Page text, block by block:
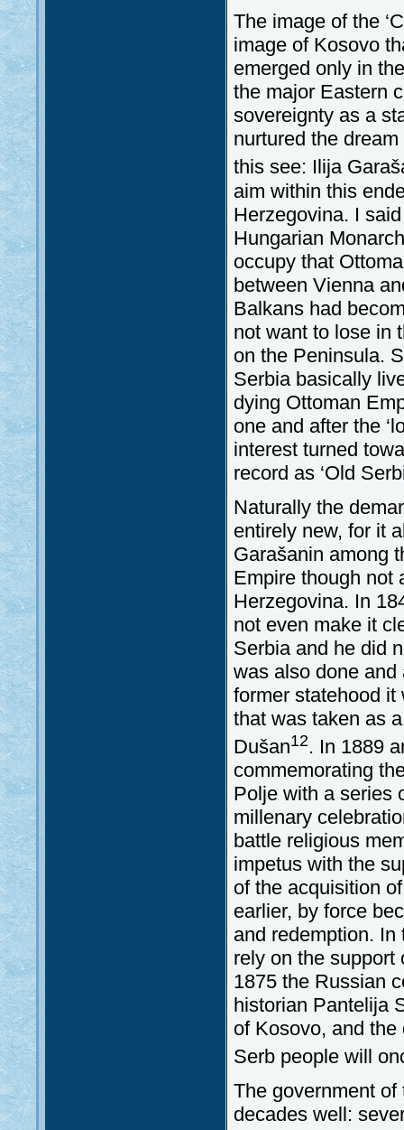
The image of the
image of Kosovo
emerged only in
the major Eastern
sovereignty as a
nurtured the
this see: Ilija
aim within this
Herzegovina. I
Hungarian
occupy that
between Vienna
Balkans had
not want to lose in
on the Peninsula.
Serbia basically
dying Ottoman
one and after the
interest turned
record as ‘Old
Naturally the
entirely new, for it
Garašanin among
Empire though not
Herzegovina. In
not even make it
Serbia and he did
was also done
former statehood it
that was taken as
Dušan12. In 1889
commemorating
Polje with a series
millenary
battle religious
impetus with the
of the acquisition
earlier, by force
and redemption.
rely on the support
1875 the Russian
historian Pantelija
of Kosovo, and
Serb people will
The government
decades well: